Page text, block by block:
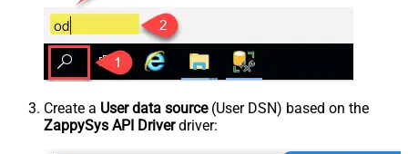
Create a User data source(User DSN) based on the
ZappySys API Driverdriver: